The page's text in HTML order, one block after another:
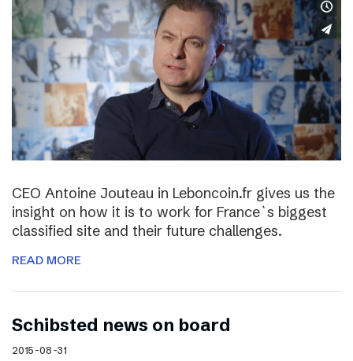
CEO Antoine Jouteau in Leboncoin.fr gives us the
insight on how it is to work for France`s biggest
classified site and their future challenges.
READ MORE
Schibsted news on board
2015-08-31